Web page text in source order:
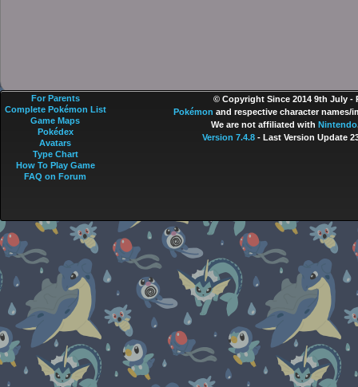
© Copyright Since 2014 9th July -
Pokémon and respective character names/
We are not affiliated with Nintendo
Version 7.4.8- Last Version Update
For Parents
Complete Pokémon List
Game Maps
Pokédex
Avatars
Type Chart
How To Play Game
FAQ on Forum